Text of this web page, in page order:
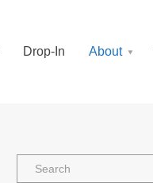
Drop-In About